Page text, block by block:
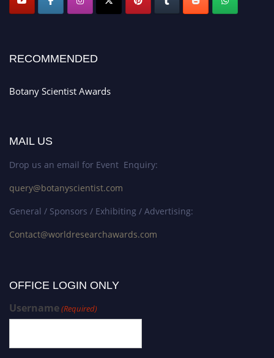
RECOMMENDED
Botany Scientist Awards
MAIL US
Drop us an email for Event Enquiry:
query@botanyscientist.com
General / Sponsors / Exhibiting / Advertising:
Contact@worldresearchawards.com
OFFICE LOGIN ONLY
Username(Required)